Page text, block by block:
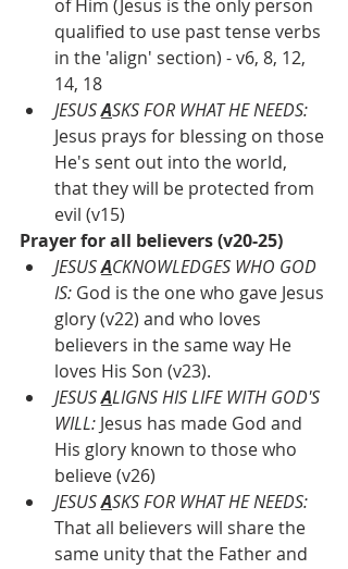
of Him (Jesus is the only person
qualified to use past tense verbs
in the 'align' section) - v6, 8, 12,
14, 18
JESUS ASKS FOR WHAT HE NEEDS:
Jesus prays for blessing on those
He's sent out into the world,
that they will be protected from
evil (v15)
Prayer for all believers (v20-25)
JESUS ACKNOWLEDGES WHO GOD
IS: God is the one who gave Jesus
glory (v22) and who loves
believers in the same way He
loves His Son (v23).
JESUS ALIGNS HIS LIFE WITH GOD'S
WILL: Jesus has made God and
His glory known to those who
believe (v26)
JESUS ASKS FOR WHAT HE NEEDS:
That all believers will share the
same unity that the Father and